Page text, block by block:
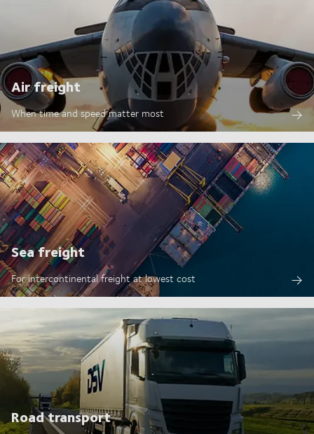
Air freight
When time and speed matter most
Sea freight
For intercontinental freight at lowest cost
Road transport